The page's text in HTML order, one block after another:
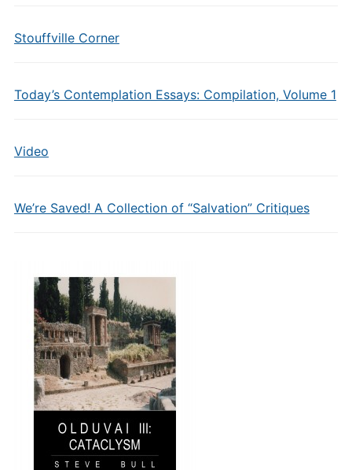
Stouffville Corner
Today’s Contemplation Essays: Compilation, Volume 1
Video
We’re Saved! A Collection of “Salvation” Critiques